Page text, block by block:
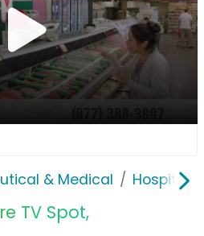
& Medical Hospitals
TV Spot,